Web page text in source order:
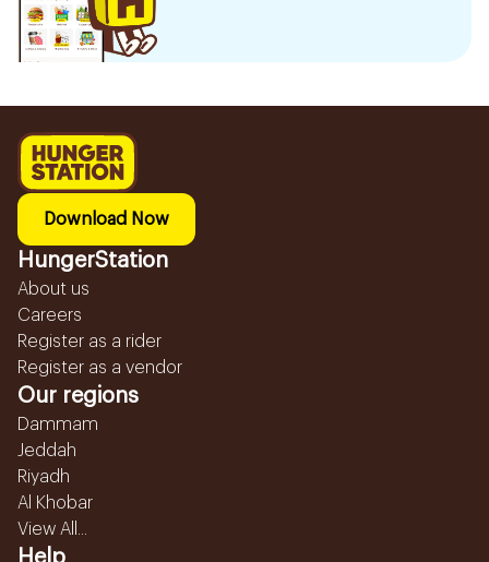
Download Now
HungerStation
About us
Careers
Register as a rider
Register as a vendor
Our regions
Dammam
Jeddah
Riyadh
Al Khobar
View All...